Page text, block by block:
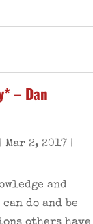
– Dan
|Mar 2, 2017 |
and
do and be